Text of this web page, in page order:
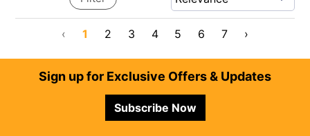
‹ 1 2 3 4 5 6 7 ›
FooterSign up for Exclusive Offers & Updates
Subscribe Now